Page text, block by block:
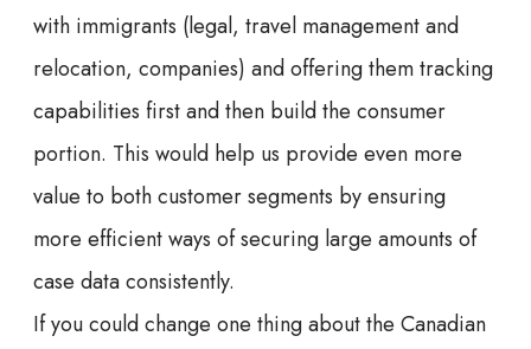
with immigrants (legal, travel management and
relocation, companies) and offering them tracking
capabilities first and then build the consumer
portion. This would help us provide even more
value to both customer segments by ensuring
more efficient ways of securing large amounts of
case data consistently.
If you could change one thing about the Canadian